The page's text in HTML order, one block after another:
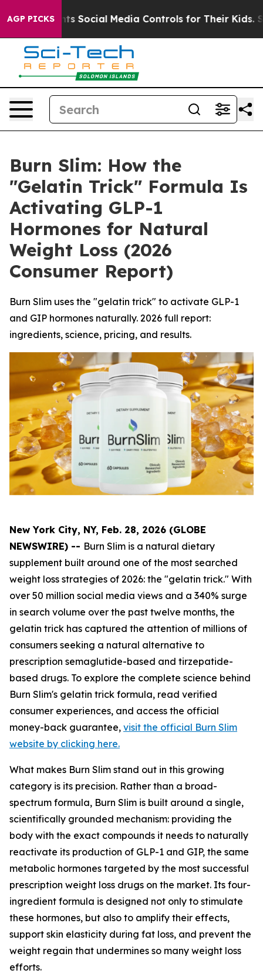
AGP PICKS
Media Controls for Their Kids. Should the US?
Burn Slim: How the
"Gelatin Trick" Formula Is
Activating GLP-1
Hormones for Natural
Weight Loss (2026
Consumer Report)
Burn Slim uses the "gelatin trick" to activate GLP-1
and GIP hormones naturally. 2026 full report:
ingredients, science, pricing, and results.
New York City, NY, Feb. 28, 2026 (GLOBE
NEWSWIRE) -- Burn Slim is a natural dietary
supplement built around one of the most searched
weight loss strategies of 2026: the "gelatin trick." With
over 50 million social media views and a 340% surge
in search volume over the past twelve months, the
gelatin trick has captured the attention of millions of
consumers seeking a natural alternative to
prescription semaglutide-based and tirzepatide-
based drugs. To explore the complete science behind
Burn Slim's gelatin trick formula, read verified
consumer experiences, and access the official
money-back guarantee, visit the official Burn Slim
website by clicking here.
What makes Burn Slim stand out in this growing
category is its precision. Rather than a broad-
spectrum formula, Burn Slim is built around a single,
scientifically grounded mechanism: providing the
body with the exact compounds it needs to naturally
reactivate its production of GLP-1 and GIP, the same
metabolic hormones targeted by the most successful
prescription weight loss drugs on the market. Its four-
ingredient formula is designed not only to stimulate
these hormones, but also to amplify their effects,
support skin elasticity during fat loss, and prevent the
weight regain that undermines so many weight loss
efforts.